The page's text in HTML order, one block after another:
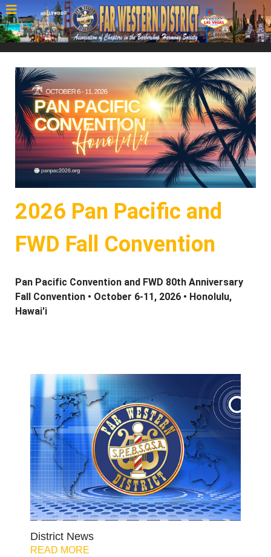
2026 Pan Pacific and
FWD Fall Convention
Pan Pacific Convention and FWD 80th Anniversary
Fall Convention • October 6-11, 2026 • Honolulu,
Hawai'i
District News
READ MORE